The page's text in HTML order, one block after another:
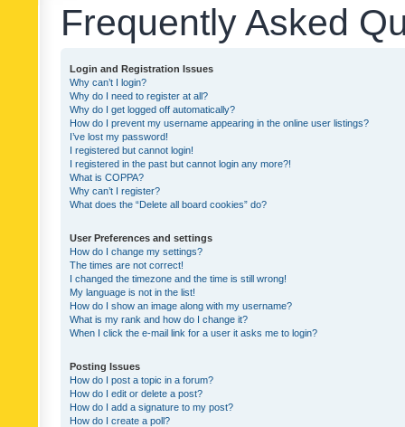
Frequently Asked
Login and Registration Issues
Why can’t I login?
Why do I need to register at all?
Why do I get logged off automatically?
How do I prevent my username appearing in the online user listings?
I’ve lost my password!
I registered but cannot login!
I registered in the past but cannot login any more?!
What is COPPA?
Why can’t I register?
What does the “Delete all board cookies” do?
User Preferences and settings
How do I change my settings?
The times are not correct!
I changed the timezone and the time is still wrong!
My language is not in the list!
How do I show an image along with my username?
What is my rank and how do I change it?
When I click the e-mail link for a user it asks me to login?
Posting Issues
How do I post a topic in a forum?
How do I edit or delete a post?
How do I add a signature to my post?
How do I create a poll?